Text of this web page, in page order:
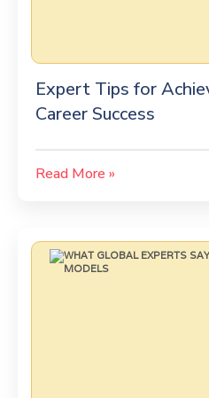
Expert Tips for
Career Success
Read More »